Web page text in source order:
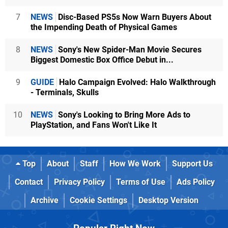
7 NEWS
Disc-Based PS5s Now Warn Buyers About
the Impending Death of Physical Games
8 NEWS Sony's New Spider-Man Movie Secures
Biggest Domestic Box Office Debut in...
9 GUIDE
Halo Campaign Evolved: Halo Walkthrough
- Terminals, Skulls
10 NEWS Sony's Looking to Bring More Ads to
PlayStation, and Fans Won't Like It
Top About Staff How We Work
Support Us
Contact
Privacy Policy Terms of Use
Ads Policy
Archive
Cookie Settings Desktop Version